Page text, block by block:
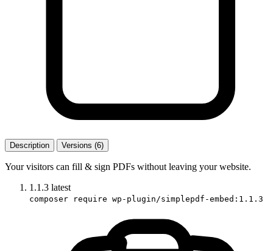
Description Versions (6)
Your visitors can fill & sign PDFs without leaving your website.
1.1.3 latest
composer require wp-plugin/simplepdf-embed:1.1.3